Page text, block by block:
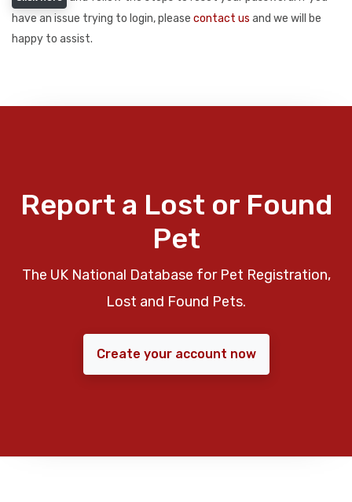
have an issue trying to login, please contact us and we will be
happy to assist.
Report a Lost or Found
Pet
The UK National Database for Pet Registration,
Lost and Found Pets.
Create your account now